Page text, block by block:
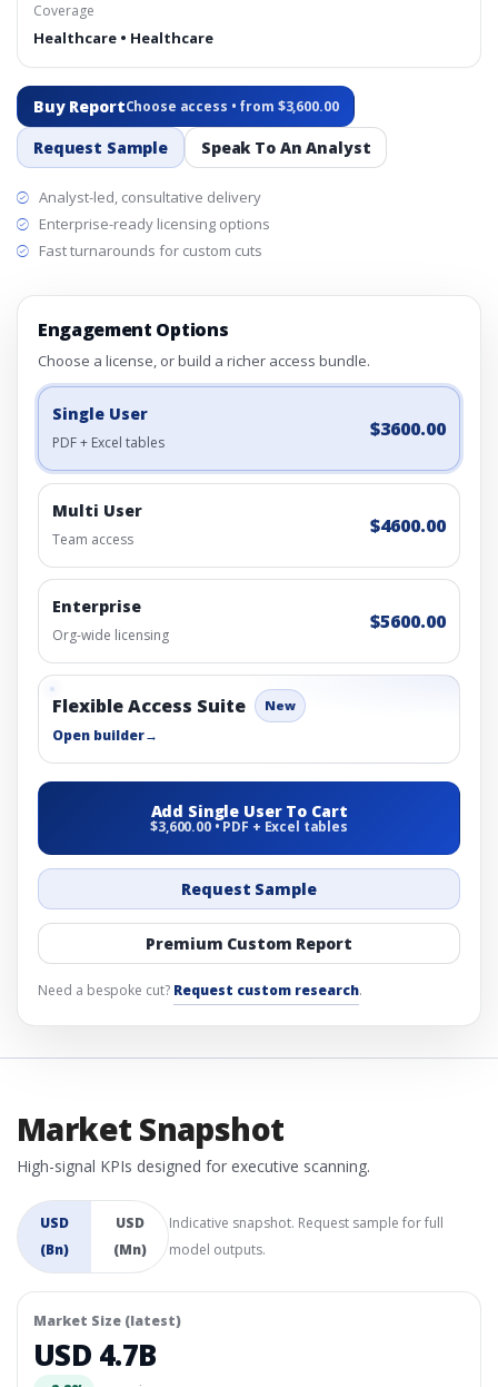
Coverage
Healthcare • Healthcare
Buy ReportChoose access • from $3,600.00
Request Sample Speak To An Analyst
Analyst-led, consultative delivery
Enterprise-ready licensing options
Fast turnarounds for custom cuts
Engagement Options
Choose a license, or build a richer access bundle.
Single User
PDF + Excel tables
$3600.00
Multi User
Team access
$4600.00
Enterprise
Org-wide licensing
$5600.00
Flexible Access Suite New
Open builder→
Add Single User To Cart
$3,600.00 • PDF + Excel tables
Request Sample
Premium Custom Report
Need a bespoke cut? Request custom research.
Market Snapshot
High-signal KPIs designed for executive scanning.
USD
(Bn)
USD
(Mn)
Indicative snapshot. Request sample for full
model outputs.
Market Size (latest)
USD 4.7B